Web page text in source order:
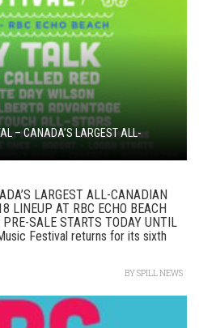
– CANADA’S LARGEST ALL-
LARGEST ALL-CANADIAN
LINEUP AT RBC ECHO BEACH
SALE STARTS TODAY UNTIL
Festival returns for its sixth
BYSPILL NEWS